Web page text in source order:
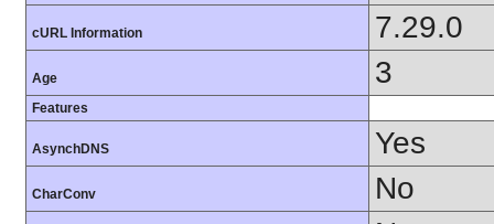
cURL Information 7.29.0
Age 3
Features
AsynchDNS Yes
CharConv
No